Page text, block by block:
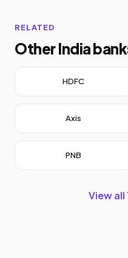
RELATED
Other India
HDFC
Axis
PNB
View all